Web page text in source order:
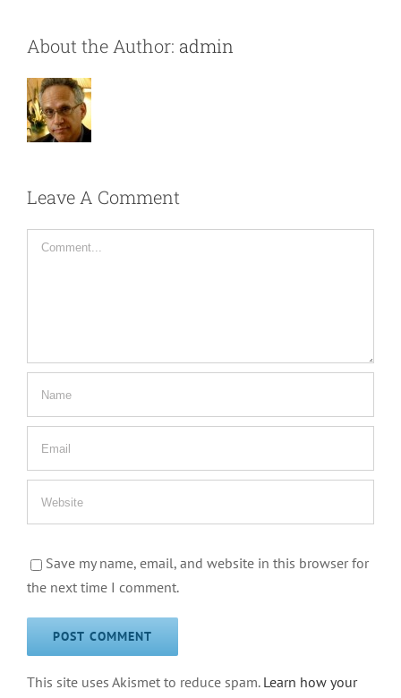
About the Author: admin
Leave A Comment
Comment
Save my name, email, and website in this browser for
the next time I comment.
This site uses Akismet to reduce spam. Learn how your